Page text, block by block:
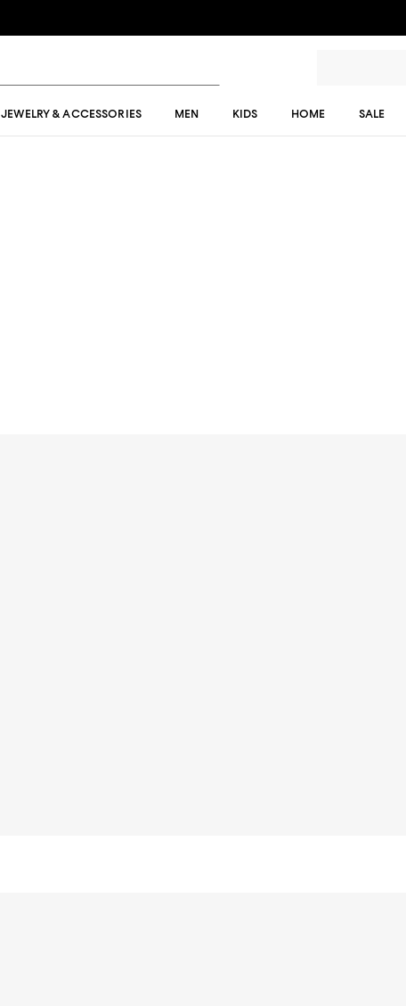
JEWELRY & ACCESSORIES MEN KIDS HOME SALE